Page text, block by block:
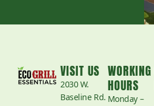
VISIT US
2030 W.
Baseline Rd.
WORKING
HOURS
Monday –